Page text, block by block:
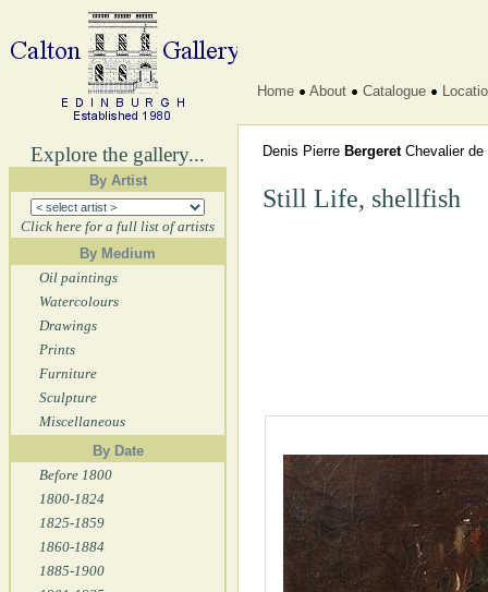
Explore the gallery...
By Artist
Click here for a full list of artists
By Medium
Oil paintings
Watercolours
Drawings
Prints
Furniture
Sculpture
Miscellaneous
By Date
Before 1800
1800-1824
1825-1859
1860-1884
1885-1900
Home About Catalogue
Denis Pierre Bergeret Chevalier de
Still Life, shellfish